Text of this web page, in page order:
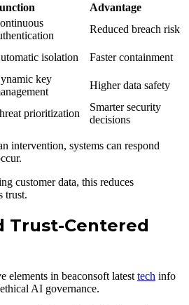
Advantage
Reduced breach risk
isolation Faster containment
key
Higher data safety
prioritization
Smarter security
decisions
intervention, systems can respond
customer data, this reduces
trust.
Trust-Centered
elements in beaconsoft latest tech info
AI governance.